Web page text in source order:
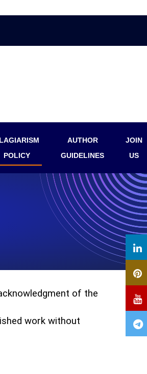
POLICY
AUTHOR
GUIDELINES
JOIN
US
of the
work without